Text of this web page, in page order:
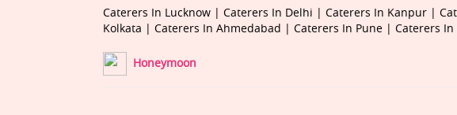
Caterers In Lucknow | Caterers In Delhi | Caterers In Kanpur |
Kolkata | Caterers In Ahmedabad | Caterers In Pune | Caterers
Honeymoon